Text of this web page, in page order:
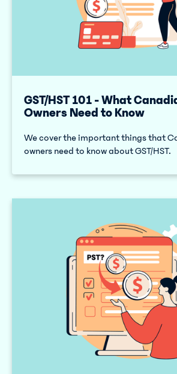
GST/HST 101 - What
Owners Need to Know
We cover the important things that
owners need to know about GST/HST.